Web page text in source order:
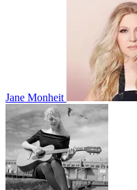
Jane Monheit